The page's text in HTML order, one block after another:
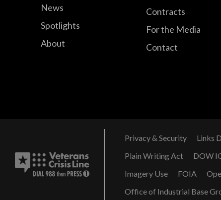
News
Spotlights
About
Contracts
For the Media
Contact
Privacy & Security Links
Plain Writing Act
DOW
Imagery Use
FOIA
Office of Industrial Base